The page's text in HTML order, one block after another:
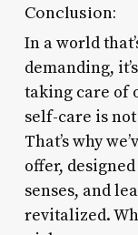
Conclusion:
In a world
demanding,
taking care of
self-care is not
That’s why
offer,
senses, and
revitalized.